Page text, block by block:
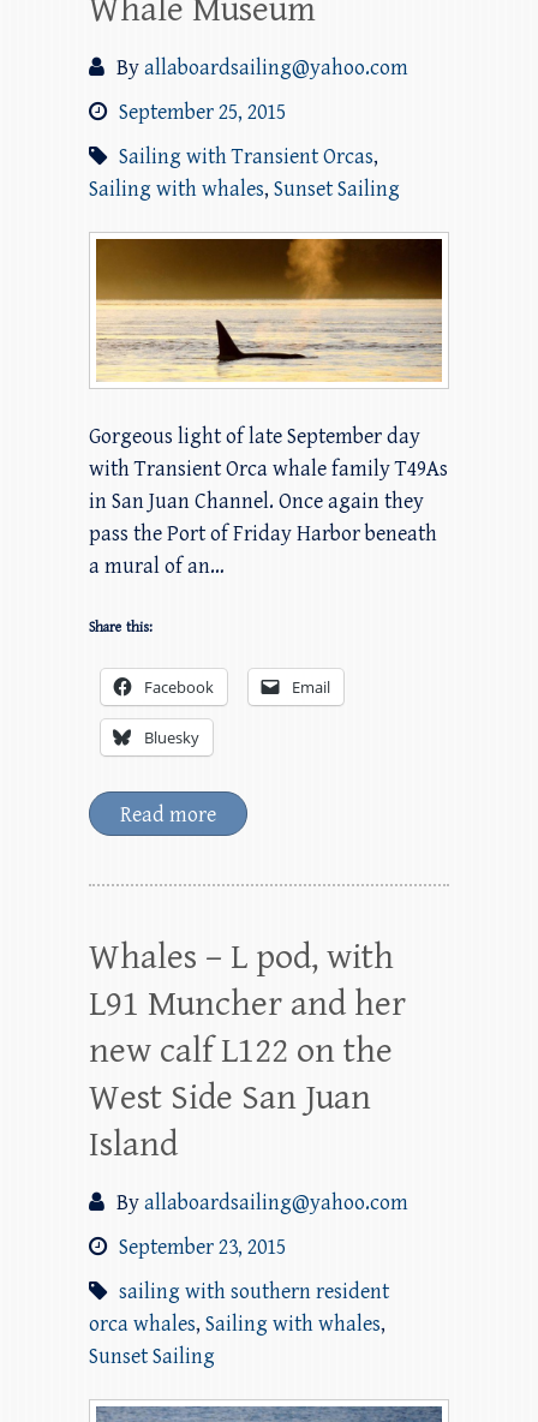
Whale Museum
Byallaboardsailing@yahoo.com
September 25, 2015
Sailing with Transient Orcas,
Sailing with whales, Sunset Sailing
Gorgeous light of late September day
with Transient Orca whale family T49As
in San Juan Channel. Once again they
pass the Port of Friday Harbor beneath
a mural of an…
Share this:
Facebook Email
Bluesky
Read more
Whales – L pod, with
L91 Muncher and her
new calf L122 on the
West Side San Juan
Island
Byallaboardsailing@yahoo.com
September 23, 2015
sailing with southern resident
orca whales, Sailing with whales,
Sunset Sailing